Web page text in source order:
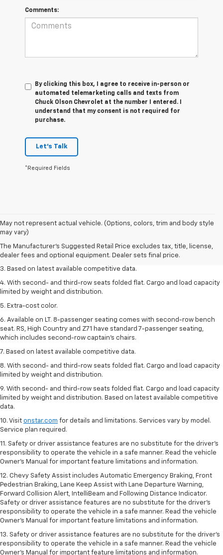
Comments:
By clicking this box, I agree to receive in-person or
automated telemarketing calls and texts from
Chuck Olson Chevrolet at the number I entered. I
understand that my consent is not required for
purchase.
Let's Talk
*Required Fields
May not represent actual vehicle. (Options, colors, trim and body style
may vary)
The Manufacturer's Suggested Retail Price excludes tax, title, license,
dealer fees and optional equipment. Dealer sets final price.
1. The Manufacturer’s Suggested Retail Price excludes tax, title, license,
dealer fees and optional equipment. Dealer sets the final price.
2. Available on LT with second-row bench seat. RS, High Country and Z71
seat seven.
3. Based on latest available competitive data.
4. With second- and third-row seats folded flat. Cargo and load capacity
limited by weight and distribution.
5. Extra-cost color.
6. Available on LT. 8-passenger seating comes with second-row bench
seat. RS, High Country and Z71 have standard 7-passenger seating,
which includes second-row captain’s chairs.
7. Based on latest available competitive data.
8. With second- and third-row seats folded flat. Cargo and load capacity
limited by weight and distribution.
9. With second- and third-row seats folded flat. Cargo and load capacity
limited by weight and distribution. Based on latest available competitive
data.
10. Visit onstar.com for details and limitations. Services vary by model.
Service plan required.
11. Safety or driver assistance features are no substitute for the driver's
responsibility to operate the vehicle in a safe manner. Read the vehicle
Owner's Manual for important feature limitations and information.
12. Chevy Safety Assist includes Automatic Emergency Braking, Front
Pedestrian Braking, Lane Keep Assist with Lane Departure Warning,
Forward Collision Alert, IntelliBeam and Following Distance Indicator.
Safety or driver assistance features are no substitute for the driver's
responsibility to operate the vehicle in a safe manner. Read the vehicle
Owner’s Manual for important feature limitations and information.
13. Safety or driver assistance features are no substitute for the driver's
responsibility to operate the vehicle in a safe manner. Read the vehicle
Owner's Manual for important feature limitations and information.